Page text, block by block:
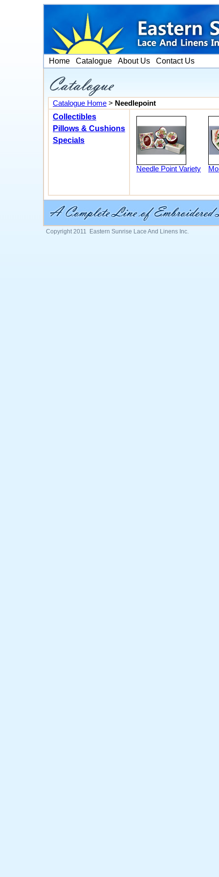
Home Catalogue About Us Contact Us
Catalogue Home > Needlepoint
Collectibles
Pillows & Cushions
Specials
Needle Point Variety
Copyright 2011 Eastern Sunrise Lace And Linens Inc.